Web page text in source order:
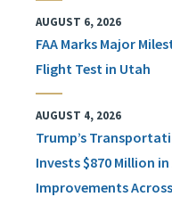
AUGUST 6, 2026
FAA Marks Major
Flight Test in Utah
AUGUST 4, 2026
Trump’s
Invests $870 Million
Improvements Across